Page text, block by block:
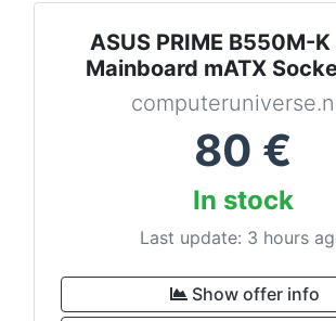
ASUS PRIME B550M-K
Mainboard mATX
80 €
In stock
Last update: 3 hours
Show offer info